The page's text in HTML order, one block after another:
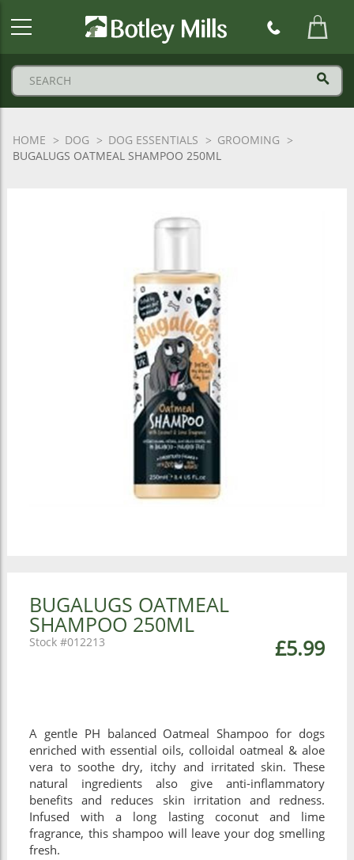
HOME DOG DOG ESSENTIALS
GROOMING
BUGALUGS OATMEAL SHAMPOO 250ML
BUGALUGS OATMEAL
SHAMPOO 250ML
£5.99
012213
A gentle PH balanced Oatmeal Shampoo for dogs
enriched with essential oils, colloidal oatmeal & aloe
vera to soothe dry, itchy and irritated skin. These
natural ingredients also give anti-inflammatory
benefits and reduces skin irritation and redness.
Infused with a long lasting coconut and lime
fragrance, this shampoo will leave your dog smelling
fresh.